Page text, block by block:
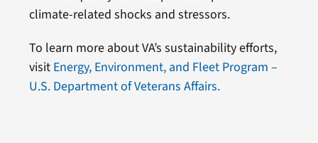
climate-related shocks and stressors.
To learn more about VA’s sustainability efforts,
visit Energy, Environment, and Fleet Program –
U.S. Department of Veterans Affairs.